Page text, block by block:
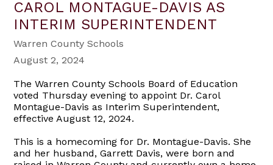
CAROL MONTAGUE-DAVIS AS
INTERIM SUPERINTENDENT
Warren County Schools
August 2, 2024
The Warren County Schools Board of Education
voted Thursday evening to appoint Dr. Carol
Montague-Davis as Interim Superintendent,
effective August 12, 2024.
This is a homecoming for Dr. Montague-Davis. She
and her husband, Garrett Davis, were born and